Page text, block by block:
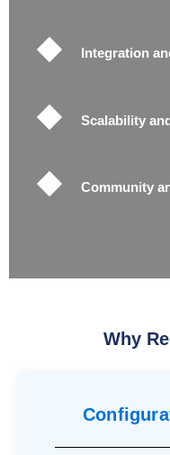
Integration
Scalability
Community
Why